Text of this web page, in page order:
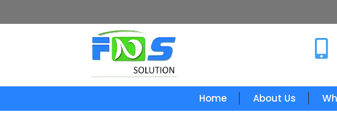

Home About Us